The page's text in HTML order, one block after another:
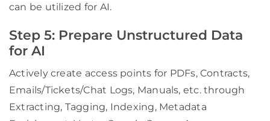
can be utilized for AI.
Step 5: Prepare Unstructured Data
for AI
Actively create access points for PDFs, Contracts,
Emails/Tickets/Chat Logs, Manuals, etc. through
Extracting, Tagging, Indexing, Metadata